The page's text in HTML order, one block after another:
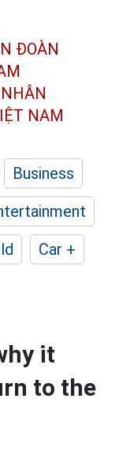
ĐOÀN
NAM
Business
Car +
it
to the